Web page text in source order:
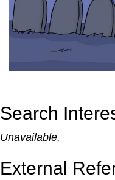
Search
Unavailable.
External